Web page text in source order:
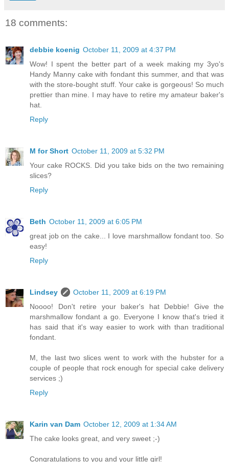
18 comments:
debbie koenig October 11, 2009 at 4:37 PM
Wow! I spent the better part of a week making my 3yo's
Handy Manny cake with fondant this summer, and that was
with the store-bought stuff. Your cake is gorgeous! So much
prettier than mine. I may have to retire my amateur baker's
hat.
Reply
M for Short October 11, 2009 at 5:32 PM
Your cake ROCKS. Did you take bids on the two remaining
slices?
Reply
Beth October 11, 2009 at 6:05 PM
great job on the cake... I love marshmallow fondant too. So
easy!
Reply
Lindsey
October 11, 2009 at 6:19 PM
Noooo! Don't retire your baker's hat Debbie! Give the
marshmallow fondant a go. Everyone I know that's tried it
has said that it's way easier to work with than traditional
fondant.
M, the last two slices went to work with the hubster for a
couple of people that rock enough for special cake delivery
services ;)
Reply
Karin van Dam October 12, 2009 at 1:34 AM
The cake looks great, and very sweet ;-)
Congratulations to you and your little girl!